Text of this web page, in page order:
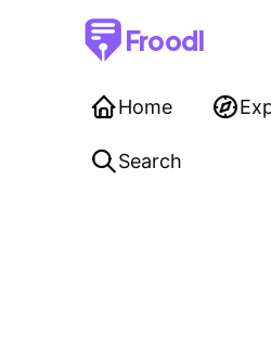
Froodl
Home
Search